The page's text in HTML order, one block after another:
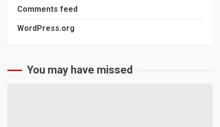
Comments feed
WordPress.org
You may have missed